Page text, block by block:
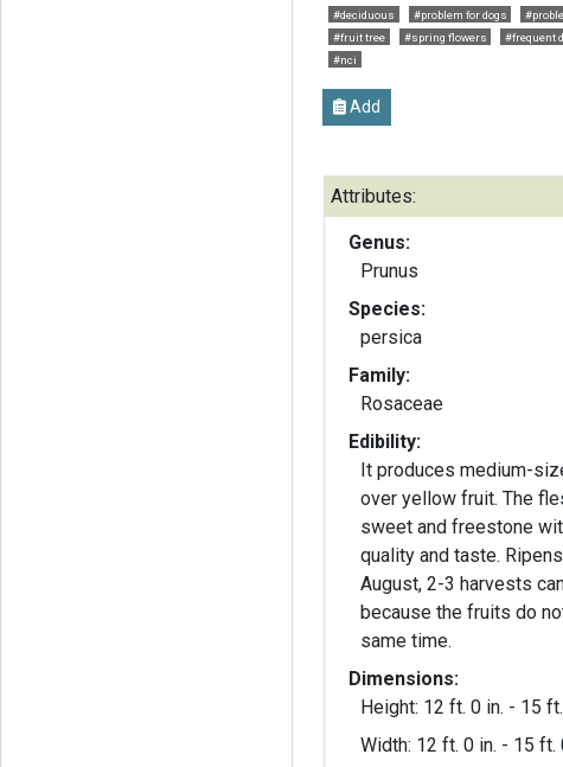
#deciduous #problem for dogs
#fruit tree
#spring flowers #frequent
#nci
Add
Attributes:
Genus:
Prunus
Species:
persica
Family:
Rosaceae
Edibility:
It produces medium-
over yellow fruit. The
sweet and freestone
quality and taste.
August, 2-3 harvests
because the fruits do
same time.
Dimensions:
Height: 12 ft. 0 in. - 15
Width: 12 ft. 0 in. - 15 ft.